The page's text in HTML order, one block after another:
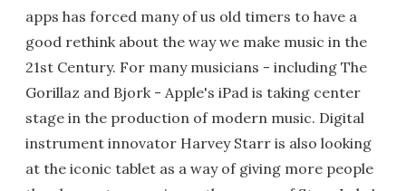
apps has forced many of us old timers to have a
good rethink about the way we make music in the
21st Century. For many musicians - including The
Gorillaz and Bjork - Apple's iPad is taking center
stage in the production of modern music. Digital
instrument innovator Harvey Starr is also looking
at the iconic tablet as a way of giving more people